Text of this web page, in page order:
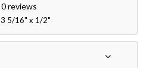
0 reviews
3 5/16" x 1/2"